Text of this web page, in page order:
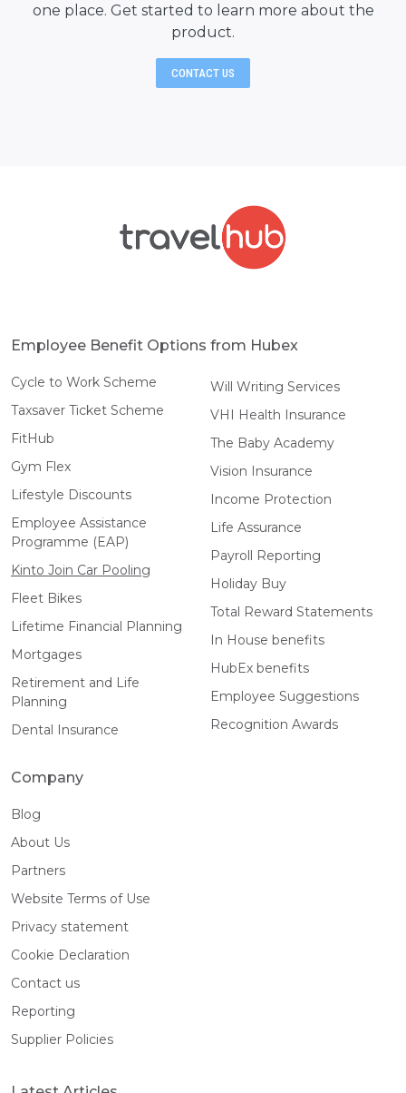
one place. Get started to learn more about the
product.
CONTACT US
Employee Benefit Options from Hubex
Cycle to Work Scheme
Taxsaver Ticket Scheme
FitHub
Gym Flex
Lifestyle Discounts
Employee Assistance
Programme (EAP)
Kinto Join Car Pooling
Fleet Bikes
Lifetime Financial Planning
Mortgages
Retirement and Life
Planning
Dental Insurance
Will Writing Services
VHI Health Insurance
The Baby Academy
Vision Insurance
Income Protection
Life Assurance
Payroll Reporting
Holiday Buy
Total Reward Statements
In House benefits
HubEx benefits
Employee Suggestions
Recognition Awards
Company
Blog
About Us
Partners
Website Terms of Use
Privacy statement
Cookie Declaration
Contact us
Reporting
Supplier Policies